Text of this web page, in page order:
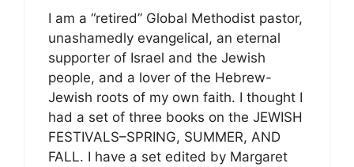
I am a “retired” Global Methodist pastor,
unashamedly evangelical, an eternal
supporter of Israel and the Jewish
people, and a lover of the Hebrew-
Jewish roots of my own faith. I thought I
had a set of three books on the JEWISH
FESTIVALS–SPRING, SUMMER, AND
FALL. I have a set edited by Margaret